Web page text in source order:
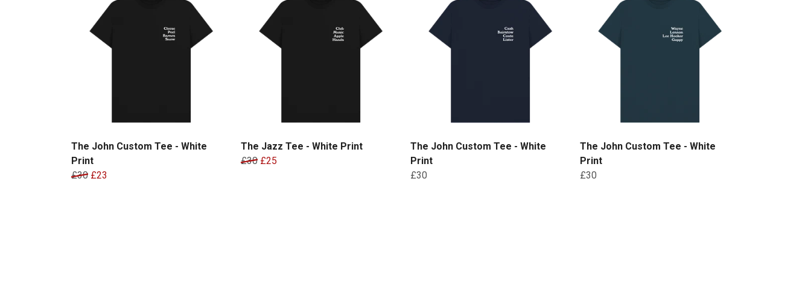
The John Custom Tee - White
Print
£30 £23
The Jazz Tee - White Print
£30 £25
The John Custom Tee - White
Print
£30
The John Custom Tee - White
Print
£30